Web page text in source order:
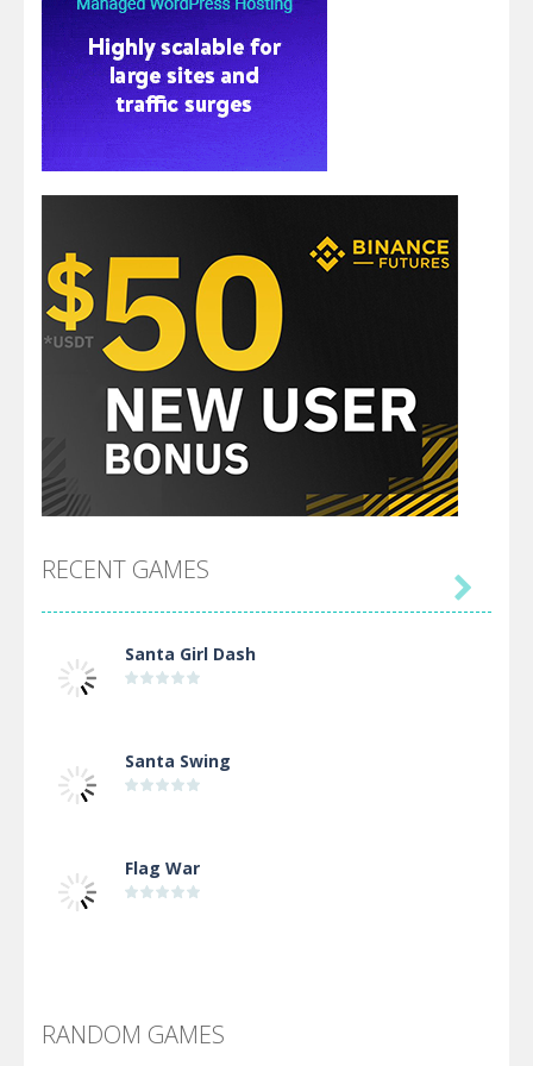
RECENT GAMES
Santa Girl Dash
Santa Swing
Flag War

RANDOM GAMES